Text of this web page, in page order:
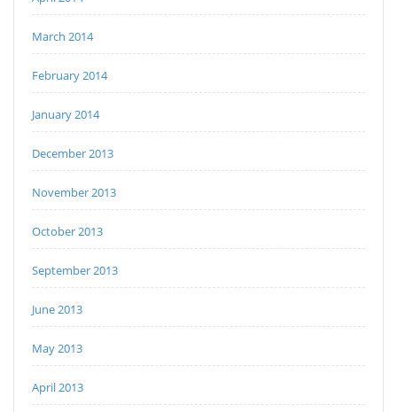
March 2014
February 2014
January 2014
December 2013
November 2013
October 2013
September 2013
June 2013
May 2013
April 2013